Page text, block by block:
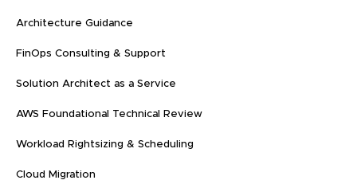
Architecture Guidance
FinOps Consulting & Support
Solution Architect as a Service
AWS Foundational Technical Review
Workload Rightsizing & Scheduling
Cloud Migration